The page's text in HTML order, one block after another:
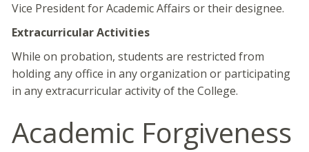
Vice President for Academic Affairs or their designee.
Extracurricular Activities
While on probation, students are restricted from
holding any office in any organization or participating
in any extracurricular activity of the College.
Academic Forgiveness